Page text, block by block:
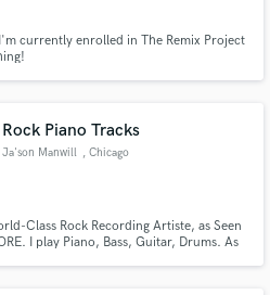
currently enrolled in The Remix Project
Rock Piano Tracks
Ja'son Manwill , Chicago
Class Rock Recording Artiste, as Seen
I play Piano, Bass, Guitar, Drums. As
to be inspired by.
your project through our
is only released when